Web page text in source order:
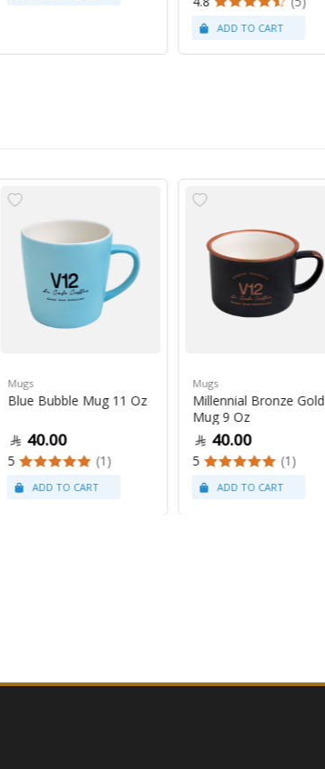
Mugs
Blue Bubble Mug 11 Oz
40.00
5 (1)
Mugs
Millennial Bronze Gold
Mug 9 Oz
40.00
5 (1)